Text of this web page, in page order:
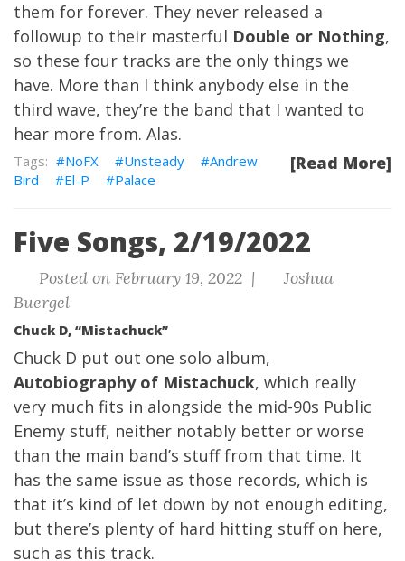
them for forever. They never released a
followup to their masterful Double or Nothing,
so these four tracks are the only things we
have. More than I think anybody else in the
third wave, they’re the band that I wanted to
hear more from. Alas.
[Read More]
NoFX Unsteady
Andrew
Bird
El-P Palace
Five Songs, 2/19/2022
Posted on February 19, 2022 |
Joshua
Buergel
Chuck D, “Mistachuck”
Chuck D put out one solo album,
Autobiography of Mistachuck, which really
very much fits in alongside the mid-90s Public
Enemy stuff, neither notably better or worse
than the main band’s stuff from that time. It
has the same issue as those records, which is
that it’s kind of let down by not enough editing,
but there’s plenty of hard hitting stuff on here,
such as this track.